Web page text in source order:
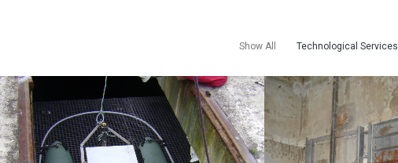
Show All Technological Services